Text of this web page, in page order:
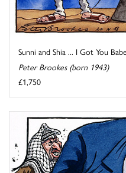
Sunni and Shia ... I Got You
Peter Brookes (born 1943)
£1,750